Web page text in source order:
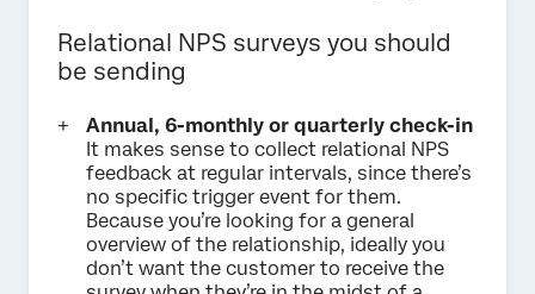
Relational NPS surveys you should
be sending
Annual, 6-monthly or quarterly check-in
It makes sense to collect relational NPS
feedback at regular intervals, since there’s
no specific trigger event for them.
Because you’re looking for a general
overview of the relationship, ideally you
don’t want the customer to receive the